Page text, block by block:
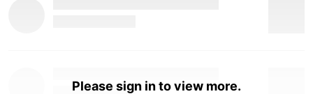
Please sign in to view more.